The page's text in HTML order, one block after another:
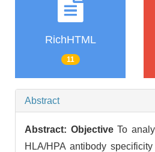
RichHTML
11
Abstract
Abstract: ObjectiveTo
HLA/HPA antibody